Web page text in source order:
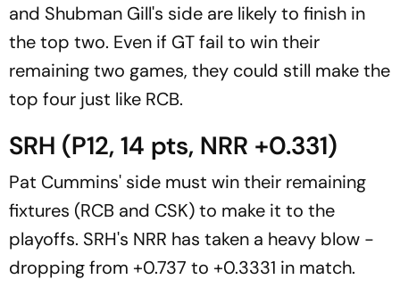
and Shubman Gill's side are likely to finish in
the top two. Even if GT fail to win their
remaining two games, they could still make the
top four just like RCB.
SRH (P12, 14 pts, NRR +0.331)
Pat Cummins' side must win their remaining
fixtures (RCB and CSK) to make it to the
playoffs. SRH's NRR has taken a heavy blow -
dropping from +0.737 to +0.3331 in match.